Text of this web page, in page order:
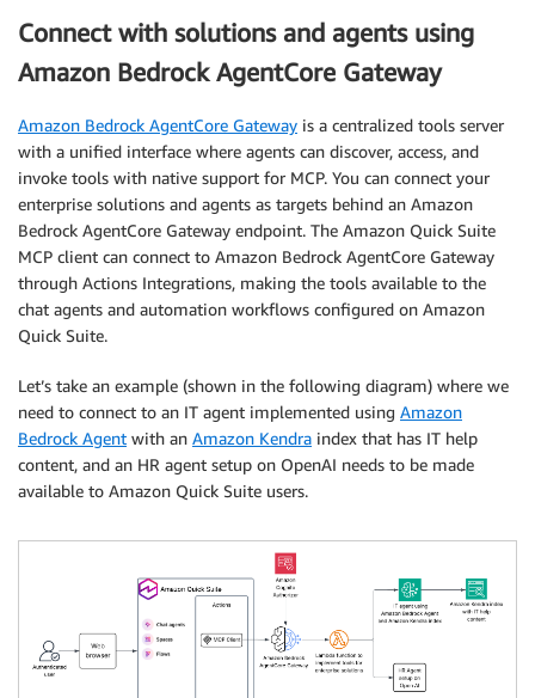
Connect with solutions and agents using
Amazon Bedrock AgentCore Gateway
Amazon Bedrock AgentCore Gateway is a centralized tools server
with a unified interface where agents can discover, access, and
invoke tools with native support for MCP. You can connect your
enterprise solutions and agents as targets behind an Amazon
Bedrock AgentCore Gateway endpoint. The Amazon Quick Suite
MCP client can connect to Amazon Bedrock AgentCore Gateway
through Actions Integrations, making the tools available to the
chat agents and automation workflows configured on Amazon
Quick Suite.
Let’s take an example (shown in the following diagram) where we
need to connect to an IT agent implemented using Amazon
Bedrock Agent with an Amazon Kendra index that has IT help
content, and an HR agent setup on OpenAI needs to be made
available to Amazon Quick Suite users.